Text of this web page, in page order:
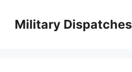
contentMilitary Dispatches